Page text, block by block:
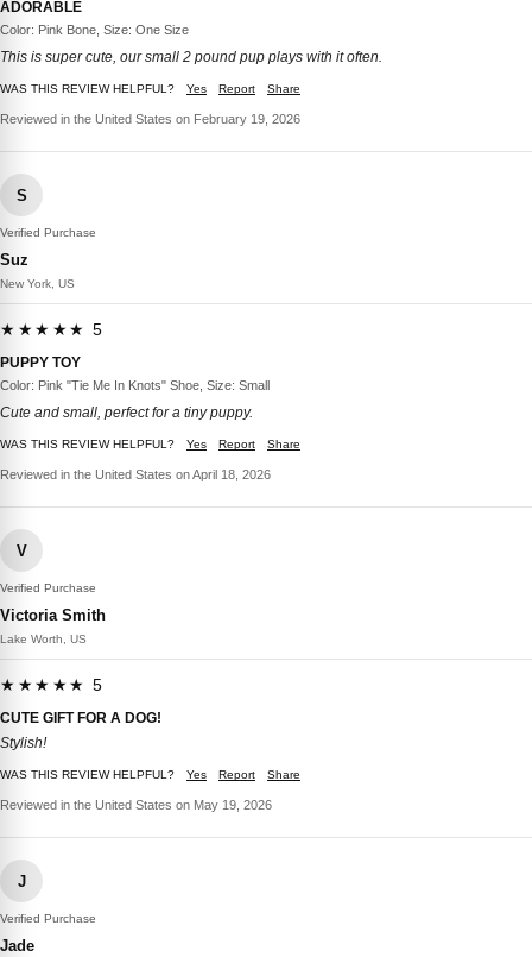
ADORABLE
Color: Pink Bone, Size: One Size
This is super cute, our small 2 pound pup plays with it often.
WAS THIS REVIEW HELPFUL? Yes Report Share
Reviewed in the United States on February 19, 2026
S
Verified Purchase
Suz
New York, US
★★★★★ 5
PUPPY TOY
Color: Pink "Tie Me In Knots" Shoe, Size: Small
Cute and small, perfect for a tiny puppy.
WAS THIS REVIEW HELPFUL? Yes Report Share
Reviewed in the United States on April 18, 2026
V
Verified Purchase
Victoria Smith
Lake Worth, US
★★★★★ 5
CUTE GIFT FOR A DOG!
Stylish!
WAS THIS REVIEW HELPFUL? Yes Report Share
Reviewed in the United States on May 19, 2026
J
Verified Purchase
Jade